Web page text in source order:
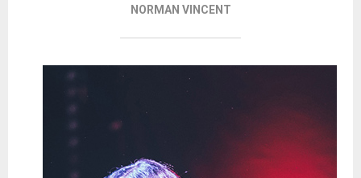
NORMAN VINCENT